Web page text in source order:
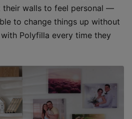
their walls to feel personal —
to change things up without
Polyfilla every time they